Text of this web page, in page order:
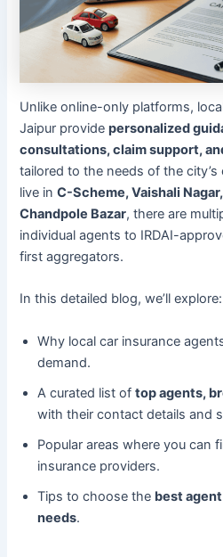
Unlike online-only platforms,
Jaipur providepersonalized
consultations, claim support,
tailored to the needs of the
live inC-Scheme, Vaishali
Chandpole Bazar, there are
individual agents to IRDAI-
first aggregators.
In this detailed blog, we’ll explore:
Why local car insurance
demand.
A curated list oftop agents,
with their contact details and
Popular areas where you can
insurance providers.
Tips to choose the best
needs.